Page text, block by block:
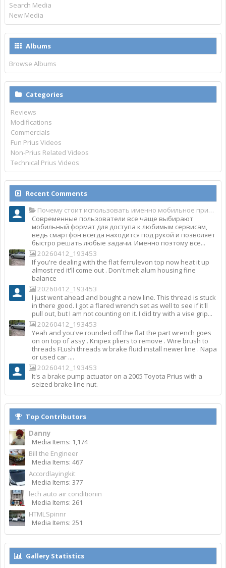
Search Media
New Media
Albums
Browse Albums
Categories
Reviews
Modifications
Commercials
Fun Prius Videos
Non-Prius Related Videos
Technical Prius Videos
Recent Comments
Почему стоит использовать именно мобильное приложение Top Match?
Современные пользователи все чаще выбирают
мобильный формат для доступа к любимым сервисам,
ведь смартфон всегда находится под рукой и позволяет
быстро решать любые задачи. Именно поэтому все...
20260412_193453
If you're dealing with the flat ferrulevon top now heat it up
almost red it'll come out . Don't melt alum housing fine
balance
20260412_193453
I just went ahead and bought a new line. This thread is stuck
in there good. I got a flared wrench set as well to see if it'll
pull out, but I am not counting on it. I did try with a vise grip...
20260412_193453
Yeah and you've rounded off the flat the part wrench goes
on on top of assy . Knipex pliers to remove . Wire brush to
threads FLush threads w brake fluid install newer line . Napa
or used car ....
20260412_193453
It's a brake pump actuator on a 2005 Toyota Prius with a
seized brake line nut.
Top Contributors
Danny
Media Items: 1,174
Bill the Engineer
Media Items: 467
Accordlayingkit
Media Items: 377
lech auto air conditionin
Media Items: 261
HTMLSpinnr
Media Items: 251
Gallery Statistics